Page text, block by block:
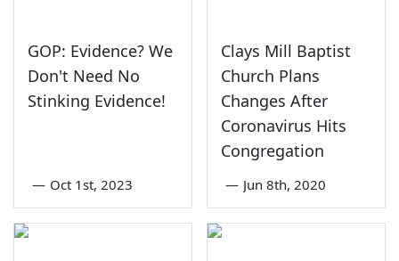
GOP: Evidence? We
Don't Need No
Stinking Evidence!
— Oct 1st, 2023
Clays Mill Baptist
Church Plans
Changes After
Coronavirus Hits
Congregation
— Jun 8th, 2020